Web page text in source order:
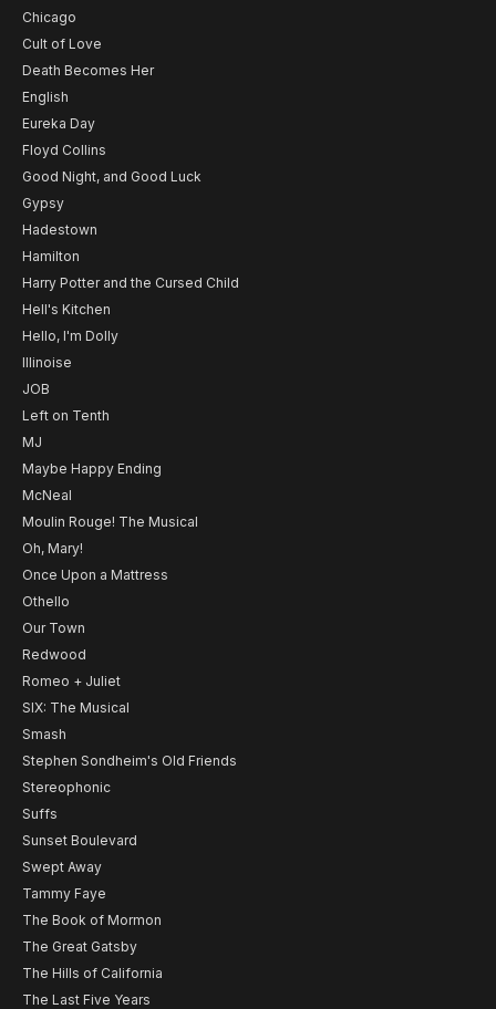
Chicago
Cult of Love
Death Becomes Her
English
Eureka Day
Floyd Collins
Good Night, and Good Luck
Gypsy
Hadestown
Hamilton
Harry Potter and the Cursed Child
Hell's Kitchen
Hello, I'm Dolly
Illinoise
JOB
Left on Tenth
MJ
Maybe Happy Ending
McNeal
Moulin Rouge! The Musical
Oh, Mary!
Once Upon a Mattress
Othello
Our Town
Redwood
Romeo + Juliet
SIX: The Musical
Smash
Stephen Sondheim's Old Friends
Stereophonic
Suffs
Sunset Boulevard
Swept Away
Tammy Faye
The Book of Mormon
The Great Gatsby
The Hills of California
The Last Five Years